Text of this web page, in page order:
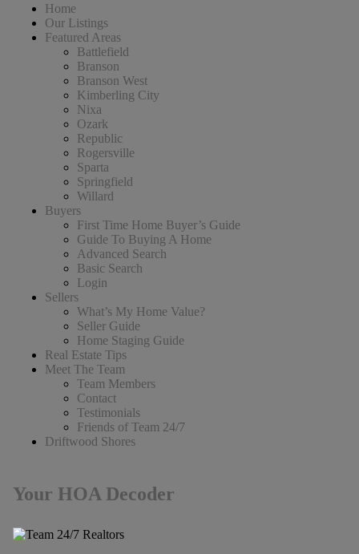
Home
Our Listings
Featured Areas
Battlefield
Branson
Branson West
Kimberling City
Nixa
Ozark
Republic
Rogersville
Sparta
Springfield
Willard
Buyers
First Time Home Buyer’s Guide
Guide To Buying A Home
Advanced Search
Basic Search
Login
Sellers
What’s My Home Value?
Seller Guide
Home Staging Guide
Real Estate Tips
Meet The Team
Team Members
Contact
Testimonials
Friends of Team 24/7
Driftwood Shores
Your HOA Decoder